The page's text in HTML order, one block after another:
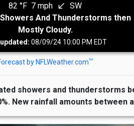
82 °F 7 mph south_west
SW
And Thunderstorms then
Mostly Cloudy.
08/09/24 10:00 PM EDT
by NFLWeather.comTM
showers and thunderstorms
New rainfall amounts between